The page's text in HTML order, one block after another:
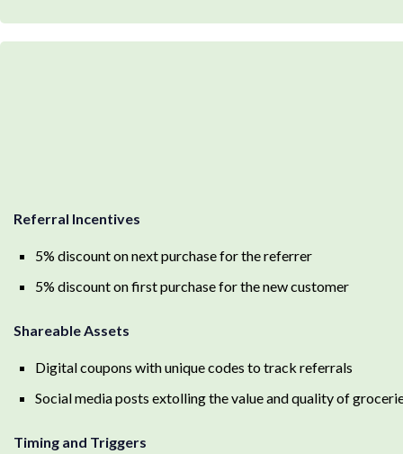
Referral Incentives
5% discount on next purchase for the referrer
5% discount on first purchase for the new customer
Shareable Assets
Digital coupons with unique codes to track referrals
Social media posts extolling the value and quality of
Timing and Triggers